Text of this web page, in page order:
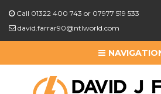
Call 01322 400 743 or 07977 519 533
david.farrar90@ntlworld.com